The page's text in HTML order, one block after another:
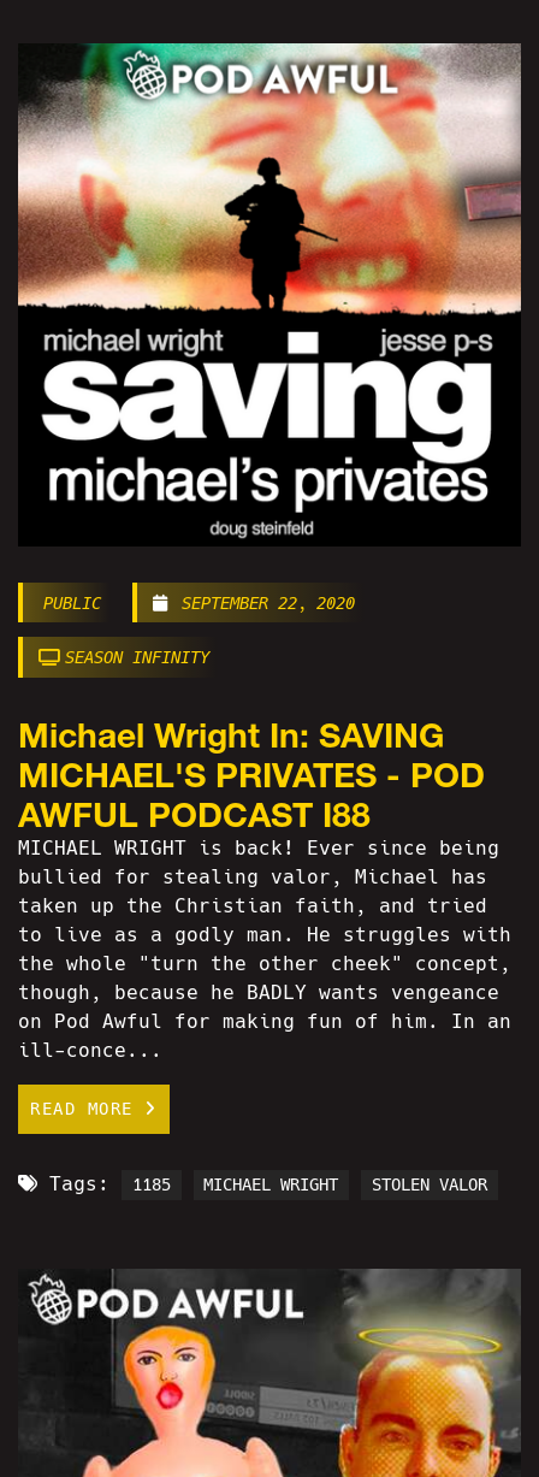
PUBLIC SEPTEMBER 22, 2020
SEASON INFINITY
Michael Wright In: SAVING
MICHAEL'S PRIVATES - POD
AWFUL PODCAST I88
MICHAEL WRIGHT is back! Ever since being
bullied for stealing valor, Michael has
taken up the Christian faith, and tried
to live as a godly man. He struggles with
the whole "turn the other cheek" concept,
though, because he BADLY wants vengeance
on Pod Awful for making fun of him. In an
ill-conce...
READ MORE
Tags: 1185 MICHAEL WRIGHT STOLEN VALOR